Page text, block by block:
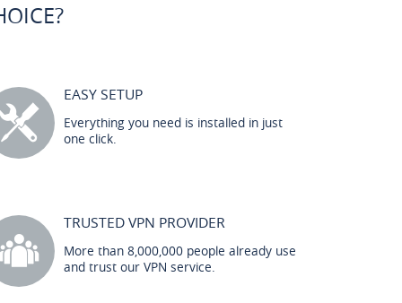
EASY SETUP
Everything you need is installed in just
one click.
TRUSTED VPN PROVIDER
More than 8,000,000 people already use
and trust our VPN service.